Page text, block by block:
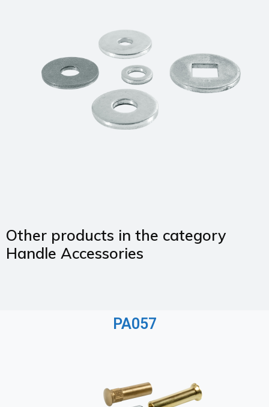
Other products in the category
Handle Accessories
PA057